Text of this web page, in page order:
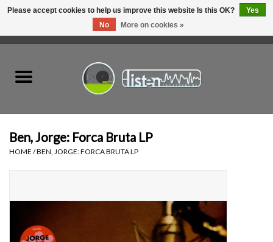
Tapes
Ben, Jorge: Forca Bruta LP
HOME /BEN, JORGE: FORCA BRUTA LP
Please accept cookies to help us improve this website Is this OK?
Yes
No
More on cookies »